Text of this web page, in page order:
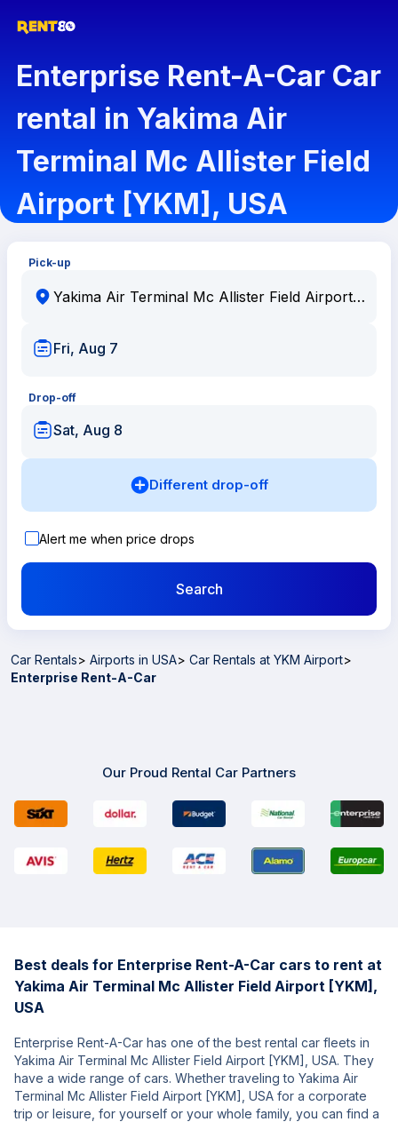
Enterprise Rent-A-Car Car
rental in Yakima Air
Terminal Mc Allister Field
Airport [YKM], USA
Pick-up
Fri, Aug 7
Drop-off
Sat, Aug 8
Different drop-off
Alert me when price drops
Search
Car Rentals> Airports in USA> Car Rentals at YKM Airport>
Enterprise Rent-A-Car
Our Proud Rental Car Partners
Best deals for Enterprise Rent-A-Car cars to rent at
Yakima Air Terminal Mc Allister Field Airport [YKM],
USA
Enterprise Rent-A-Car has one of the best rental car fleets in
Yakima Air Terminal Mc Allister Field Airport [YKM], USA. They
have a wide range of cars. Whether traveling to Yakima Air
Terminal Mc Allister Field Airport [YKM], USA for a corporate
trip or leisure, for yourself or your whole family, you can find a